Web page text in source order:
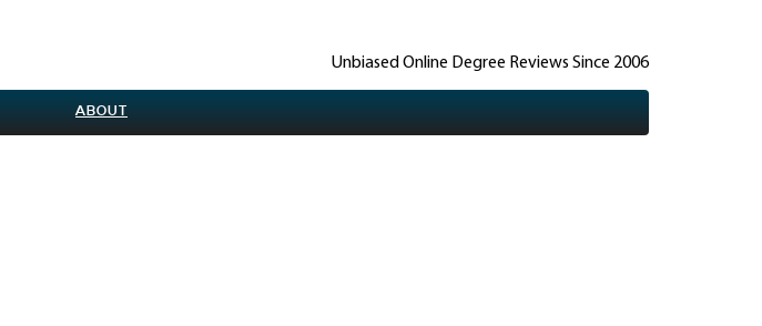
Unbiased Online Degree Reviews Since 2006
ABOUT